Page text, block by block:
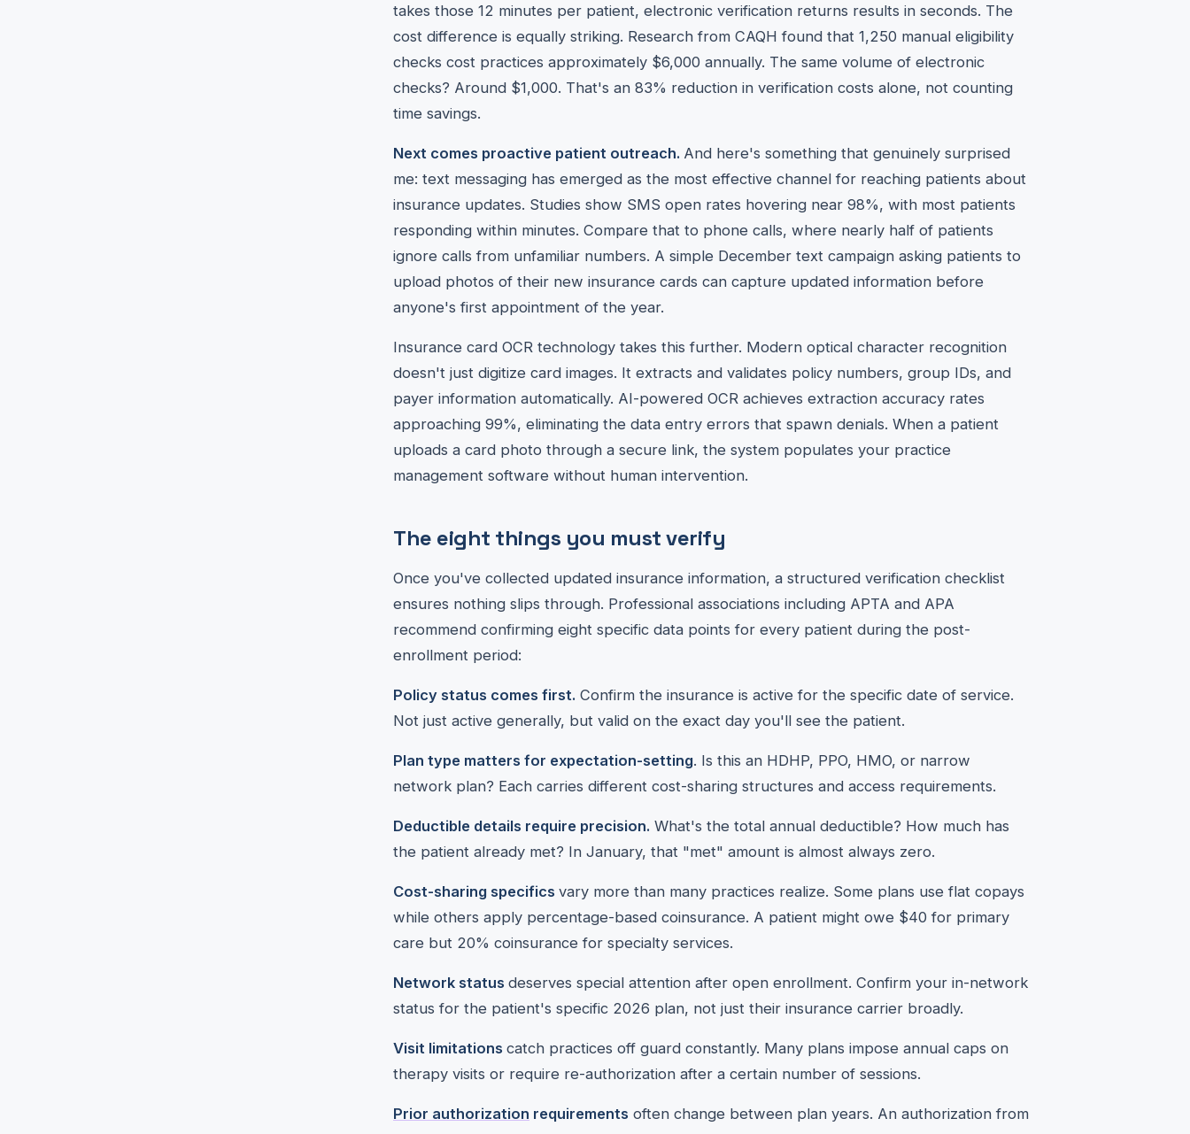
takes those 12 minutes per patient, electronic verification returns results in seconds. The
cost difference is equally striking. Research from CAQH found that 1,250 manual eligibility
checks cost practices approximately $6,000 annually. The same volume of electronic
checks? Around $1,000. That's an 83% reduction in verification costs alone, not counting
time savings.
Next comes proactive patient outreach. And here's something that genuinely surprised
me: text messaging has emerged as the most effective channel for reaching patients about
insurance updates. Studies show SMS open rates hovering near 98%, with most patients
responding within minutes. Compare that to phone calls, where nearly half of patients
ignore calls from unfamiliar numbers. A simple December text campaign asking patients to
upload photos of their new insurance cards can capture updated information before
anyone's first appointment of the year.
Insurance card OCR technology takes this further. Modern optical character recognition
doesn't just digitize card images. It extracts and validates policy numbers, group IDs, and
payer information automatically. AI-powered OCR achieves extraction accuracy rates
approaching 99%, eliminating the data entry errors that spawn denials. When a patient
uploads a card photo through a secure link, the system populates your practice
management software without human intervention.
The eight things you must verify
Once you've collected updated insurance information, a structured verification checklist
ensures nothing slips through. Professional associations including APTA and APA
recommend confirming eight specific data points for every patient during the post-
enrollment period:
Policy status comes first. Confirm the insurance is active for the specific date of service.
Not just active generally, but valid on the exact day you'll see the patient.
Plan type matters for expectation-setting. Is this an HDHP, PPO, HMO, or narrow
network plan? Each carries different cost-sharing structures and access requirements.
Deductible details require precision. What's the total annual deductible? How much has
the patient already met? In January, that "met" amount is almost always zero.
Cost-sharing specifics vary more than many practices realize. Some plans use flat copays
while others apply percentage-based coinsurance. A patient might owe $40 for primary
care but 20% coinsurance for specialty services.
Network status deserves special attention after open enrollment. Confirm your in-network
status for the patient's specific 2026 plan, not just their insurance carrier broadly.
Visit limitations catch practices off guard constantly. Many plans impose annual caps on
therapy visits or require re-authorization after a certain number of sessions.
Prior authorization requirements often change between plan years. An authorization from